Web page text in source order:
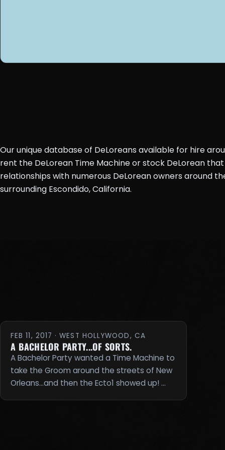
Our unique database of DeLoreans available for hire
rent the DeLorean Time Machine or stock DeLorean
relationships with numerous DeLorean owners around
surrounding Escondido, California.
FEB 11, 2017 · WEST HOLLYWOOD, CA
A BACHELOR PARTY...OF SORTS.
A Bachelor Party wanted a Time Machine to
take the Groom around the streets of New
Orleans...and then the Ecto1 showed up! …